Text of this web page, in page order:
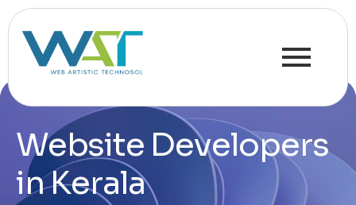
Website Developers
in Kerala